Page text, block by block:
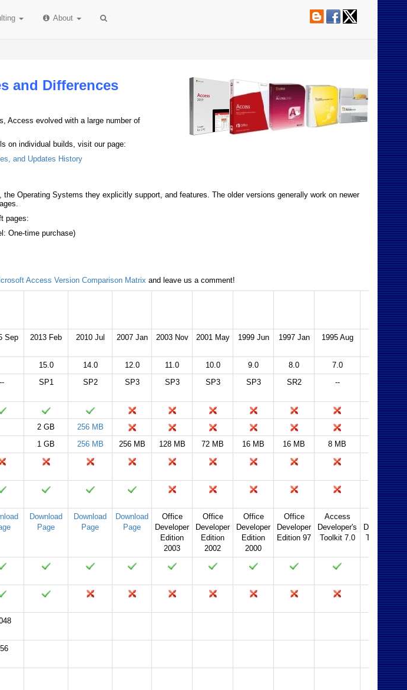
About
and Differences
Access evolved with a large number of
on individual builds, visit our page:
and Updates History
Operating Systems they explicitly support, and features. The older versions generally work on newer
pages:
One-time purchase)
Access Version Comparison Matrix and leave us a comment!
2.0
Sep 2013 Feb 2010 Jul 2007 Jan 2003 Nov 2001 May 1999 Jun 1997 Jan 1995 Aug 1994 Apr
15.0 14.0 12.0 11.0 10.0 9.0 8.0 7.0
2.0
-- SP1 SP2 SP3 SP3 SP3 SP3 SR2 -- 2.5
2 GB
256 MB
1 GB 256 MB 256 MB 128 MB 72 MB 16 MB 16 MB 8 MB
4 MB
Download
Page
Download
Page
Download
Page
Office
Developer
Edition
2003
Office
Developer
Edition
2002
Office
Developer
Edition
2000
Office
Developer
Edition 97
Access
Developer's
Toolkit 7.0
Access
Developer's
Toolkit 2.0
2.0